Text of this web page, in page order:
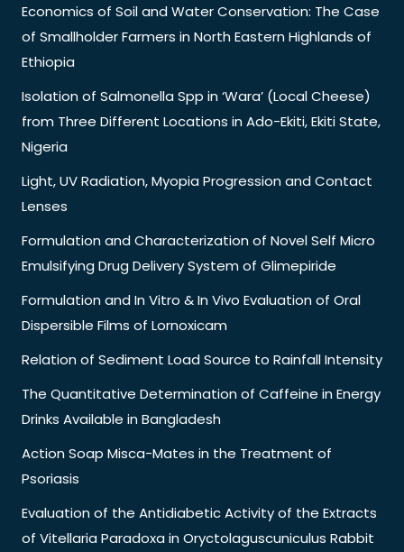
Economics of Soil and Water Conservation: The Case
of Smallholder Farmers in North Eastern Highlands of
Ethiopia
Isolation of Salmonella Spp in ‘Wara’ (Local Cheese)
from Three Different Locations in Ado-Ekiti, Ekiti State,
Nigeria
Light, UV Radiation, Myopia Progression and Contact
Lenses
Formulation and Characterization of Novel Self Micro
Emulsifying Drug Delivery System of Glimepiride
Formulation and In Vitro & In Vivo Evaluation of Oral
Dispersible Films of Lornoxicam
Relation of Sediment Load Source to Rainfall Intensity
The Quantitative Determination of Caffeine in Energy
Drinks Available in Bangladesh
Action Soap Misca-Mates in the Treatment of
Psoriasis
Evaluation of the Antidiabetic Activity of the Extracts
of Vitellaria Paradoxa in Oryctolaguscuniculus Rabbit